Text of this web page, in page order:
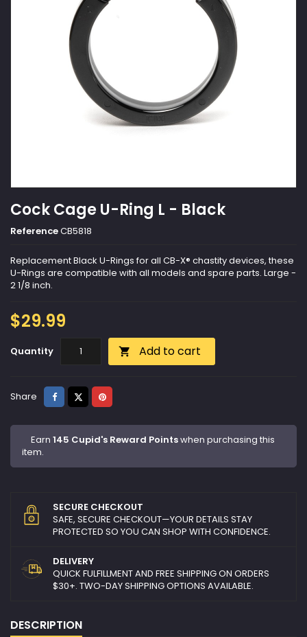
Cock Cage U-Ring L - Black
ReferenceCB5818
Replacement Black U-Rings for all CB-X® chastity devices, these
U-Rings are compatible with all models and spare parts. Large -
2 1/8 inch.
$29.99
Quantity  Add to cart
Share ShareTweetPinterest
Earn 145 Cupid's Reward Pointswhen purchasing this
item.
SECURE CHECKOUT
SAFE, SECURE CHECKOUT—YOUR DETAILS STAY
PROTECTED SO YOU CAN SHOP WITH CONFIDENCE.
DELIVERY
QUICK FULFILLMENT AND FREE SHIPPING ON ORDERS
$30+. TWO-DAY SHIPPING OPTIONS AVAILABLE.
DESCRIPTION